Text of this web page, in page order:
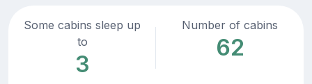
Some cabins sleep up
to
3
Number of cabins
62